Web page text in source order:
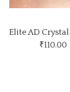
₹110.00